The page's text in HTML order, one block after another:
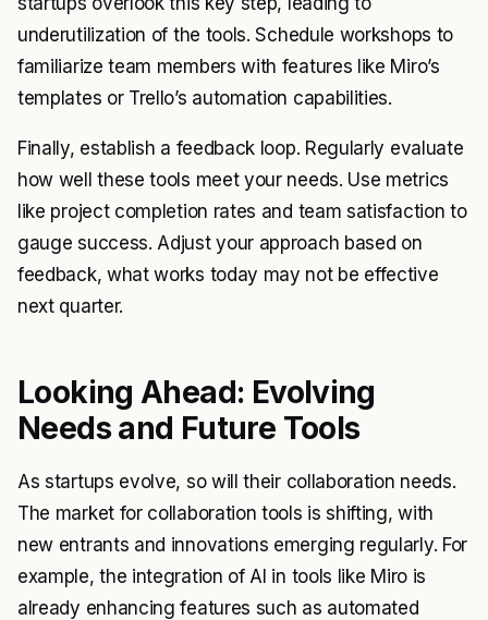
underutilization of the tools. Schedule workshops to
familiarize team members with features like Miro’s
templates or Trello’s automation capabilities.
Finally, establish a feedback loop. Regularly evaluate
how well these tools meet your needs. Use metrics
like project completion rates and team satisfaction to
gauge success. Adjust your approach based on
feedback, what works today may not be effective
next quarter.
Looking Ahead: Evolving
Needs and Future Tools
As startups evolve, so will their collaboration needs.
The market for collaboration tools is shifting, with
new entrants and innovations emerging regularly. For
example, the integration of AI in tools like Miro is
already enhancing features such as automated